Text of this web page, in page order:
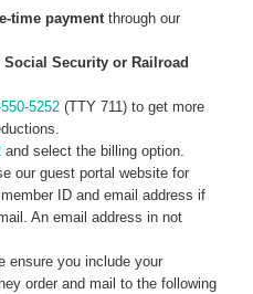
time paymentthrough our
Security or Railroad
5252 (TTY 711) to get more
and select the billing option.
our guest portal website for
ID and email address if
An email address in not
ensure you include your
order and mail to the following